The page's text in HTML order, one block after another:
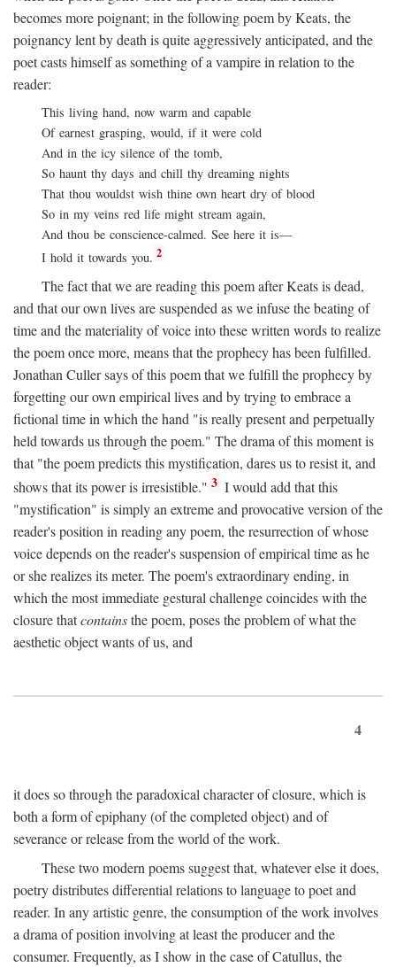
becomes more poignant; in the following poem by Keats, the
poignancy lent by death is quite aggressively anticipated, and the
poet casts himself as something of a vampire in relation to the
reader:
This living hand, now warm and capable
Of earnest grasping, would, if it were cold
And in the icy silence of the tomb,
So haunt thy days and chill thy dreaming nights
That thou wouldst wish thine own heart dry of blood
So in my veins red life might stream again,
And thou be conscience-calmed. See here it is—
I hold it towards you. 2
The fact that we are reading this poem after Keats is dead,
and that our own lives are suspended as we infuse the beating of
time and the materiality of voice into these written words to realize
the poem once more, means that the prophecy has been fulfilled.
Jonathan Culler says of this poem that we fulfill the prophecy by
forgetting our own empirical lives and by trying to embrace a
fictional time in which the hand "is really present and perpetually
held towards us through the poem." The drama of this moment is
that "the poem predicts this mystification, dares us to resist it, and
shows that its power is irresistible." 3 I would add that this
"mystification" is simply an extreme and provocative version of the
reader's position in reading any poem, the resurrection of whose
voice depends on the reader's suspension of empirical time as he
or she realizes its meter. The poem's extraordinary ending, in
which the most immediate gestural challenge coincides with the
closure thatcontainsthe poem, poses the problem of what the
aesthetic object wants of us, and
4
it does so through the paradoxical character of closure, which is
both a form of epiphany (of the completed object) and of
severance or release from the world of the work.
These two modern poems suggest that, whatever else it does,
poetry distributes differential relations to language to poet and
reader. In any artistic genre, the consumption of the work involves
a drama of position involving at least the producer and the
consumer. Frequently, as I show in the case of Catullus, the